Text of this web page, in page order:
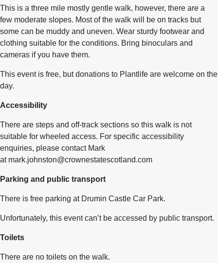
This is a three mile mostly gentle walk, however, there are a
few moderate slopes. Most of the walk will be on tracks but
some can be muddy and uneven. Wear sturdy footwear and
clothing suitable for the conditions. Bring binoculars and
cameras if you have them.
This event is free, but donations to Plantlife are welcome on the
day.
Accessibility
There are steps and off-track sections so this walk is not
suitable for wheeled access. For specific accessibility
enquiries, please contact Mark
at mark.johnston@crownestatescotland.com
Parking and public transport
There is free parking at Drumin Castle Car Park.
Unfortunately, this event can’t be accessed by public transport.
Toilets
There are no toilets on the walk.